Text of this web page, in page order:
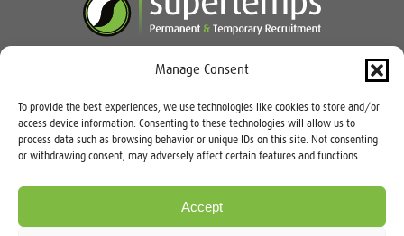
Manage Consent
To provide the best experiences, we use technologies like cookies to store and/or
access device information. Consenting to these technologies will allow us to
process data such as browsing behavior or unique IDs on this site. Not consenting
or withdrawing consent, may adversely affect certain features and functions.
Accept
235 900